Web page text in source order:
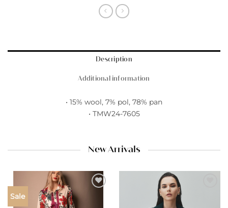
Description
Additional information
• 15% wool, 7% pol, 78% pan
• TMW24-7605
New Arrivals
Sale